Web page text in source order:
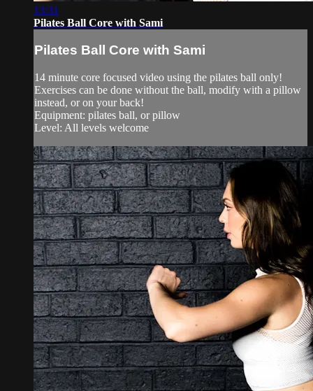
13:31
Pilates Ball Core with Sami
Pilates Ball Core with Sami
14 minute core focused video using the pilates ball only!
Exercises can be done without the ball, modify with a pillow
instead, or on your back!
Equipment: pilates ball, or pillow
Level: All levels welcome